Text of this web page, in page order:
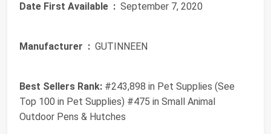
Date First Available ‏ : ‎ September 7, 2020
Manufacturer ‏ : ‎ GUTINNEEN
Best Sellers Rank: #243,898 in Pet Supplies (See
Top 100 in Pet Supplies) #475 in Small Animal
Outdoor Pens & Hutches